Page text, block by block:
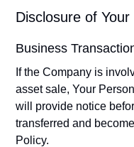
Disclosure of
Business
If the Company is
asset sale, Your
will provide notice
transferred and
Policy.